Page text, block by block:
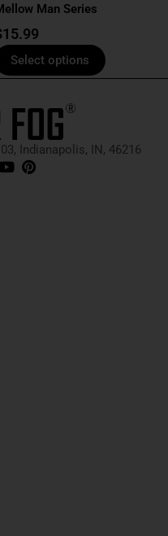
Man Series
15.99
Select options
Indianapolis, IN, 46216